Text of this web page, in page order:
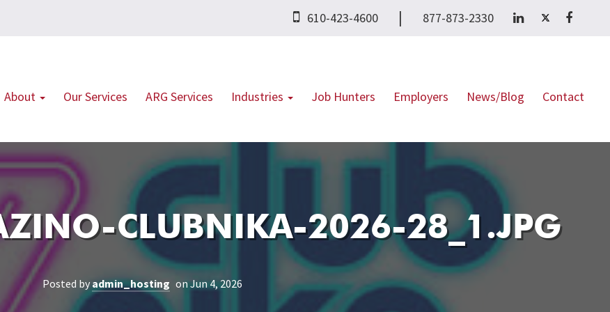
610-423-4600 | 877-873-2330
About Our Services ARG Services Industries Job Hunters Employers News/Blog Contact
CLUBNIKA-2026-28_1.JPG
Posted byadmin_hosting on Jun 4, 2026